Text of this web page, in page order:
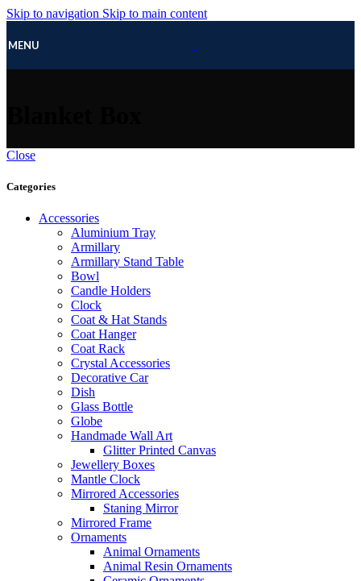
Skip to navigation Skip to main content
MENU
Close
Categories
Accessories
Aluminium Tray
Armillary
Armillary Stand Table
Bowl
Candle Holders
Clock
Coat & Hat Stands
Coat Hanger
Coat Rack
Crystal Accessories
Decorative Car
Dish
Glass Bottle
Globe
Handmade Wall Art
Glitter Printed Canvas
Jewellery Boxes
Mantle Clock
Mirrored Accessories
Staning Mirror
Mirrored Frame
Ornaments
Animal Ornaments
Animal Resin Ornaments